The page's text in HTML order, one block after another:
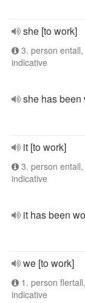
she [to work]
3. person
indicative
she has been
it [to work]
3. person
indicative
it has been
we [to work]
1. person
indicative